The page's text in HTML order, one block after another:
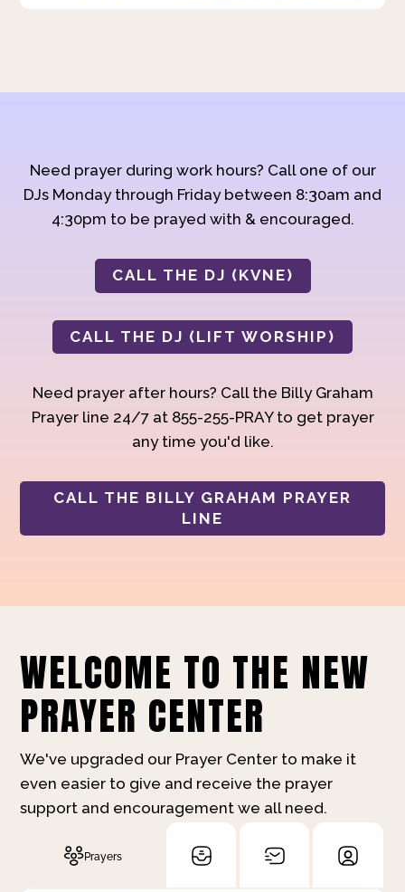
Need prayer during work hours? Call one of our
DJs Monday through Friday between 8:30am and
4:30pm to be prayed with & encouraged.
CALL THE DJ (KVNE)
CALL THE DJ (LIFT WORSHIP)
Need prayer after hours? Call the Billy Graham
Prayer line 24/7 at 855-255-PRAY to get prayer
any time you'd like.
CALL THE BILLY GRAHAM PRAYER
LINE
WELCOME TO THE NEW
PRAYER CENTER
We've upgraded our Prayer Center to make it
even easier to give and receive the prayer
support and encouragement we all need.
Prayers